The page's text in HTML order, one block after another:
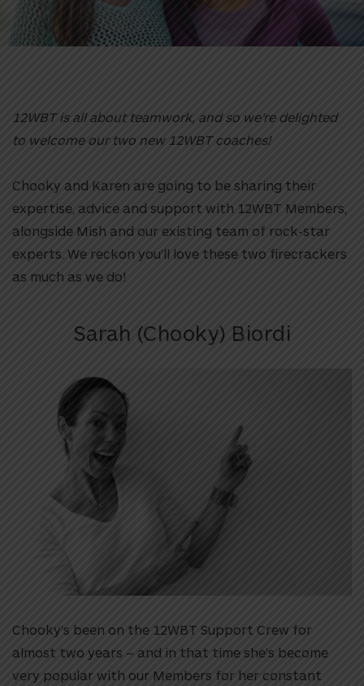
12WBT is all about teamwork, and so we’re delighted
to welcome our two new 12WBT coaches!
Chooky and Karen are going to be sharing their
expertise, advice and support with 12WBT Members,
alongside Mish and our existing team of rock-star
experts. We reckon you’ll love these two firecrackers
as much as we do!
Sarah (Chooky) Biordi
Chooky’s been on the 12WBT Support Crew for
almost two years – and in that time she’s become
very popular with our Members for her constant